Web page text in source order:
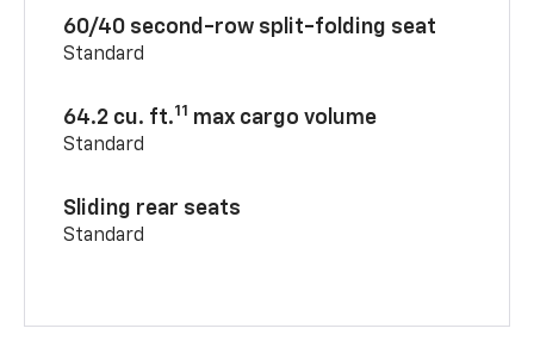
60/40 second-row split-folding seat
Standard
64.2 cu. ft.11 max cargo volume
Standard
Sliding rear seats
Standard